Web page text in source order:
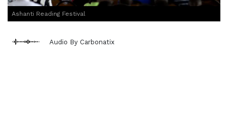
Ashanti Reading Festival
Audio By Carbonatix